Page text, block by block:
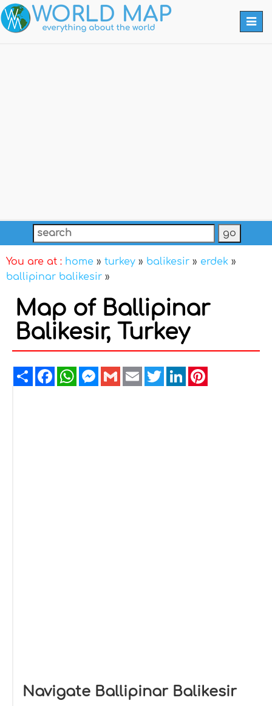
You are at : home » turkey » balikesir » erdek »
ballipinar balikesir »
Map of Ballipinar
Balikesir, Turkey
ShareFacebookWhatsAppMessenger
GmailEmailTwitterLinkedIn
Navigate Ballipinar Balikesir